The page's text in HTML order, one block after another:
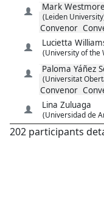
Mark
(Leiden
Convenor
Lucietta
(University of the
Paloma Yáñez
(Universitat
Convenor
Lina Zuluaga
(Universidad de
202 participants